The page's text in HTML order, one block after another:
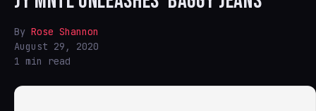
By Rose Shannon
August 29, 2020
1 min read